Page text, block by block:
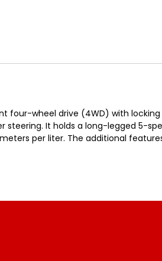
four-wheel drive (4WD) with
steering. It holds a long-legged 5-
per liter. The additional